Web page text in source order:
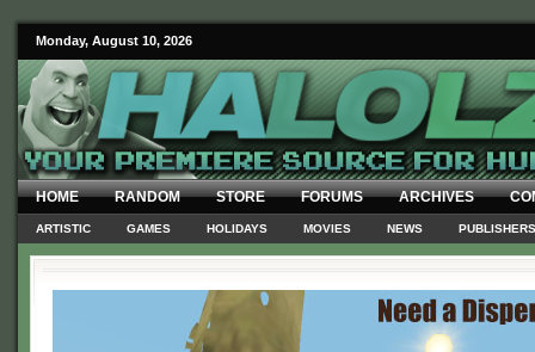
Monday, August 10, 2026
HOME RANDOM STORE FORUMS ARCHIVES
ARTISTIC GAMES HOLIDAYS MOVIES NEWS PUBLISHERS